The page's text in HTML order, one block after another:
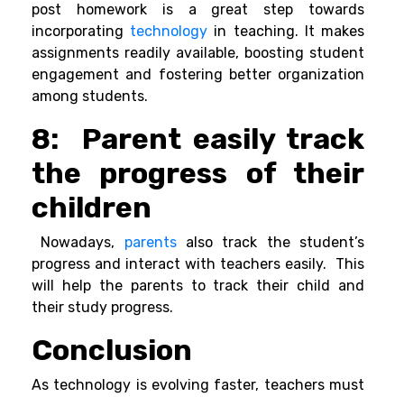
post homework is a great step towards
incorporating technology in teaching. It makes
assignments readily available, boosting student
engagement and fostering better organization
among students.
8: Parent easily track
the progress of their
children
Nowadays, parentsalso track the student’s
progress and interact with teachers easily. This
will help the parents to track their child and
their study progress.
Conclusion
As technology is evolving faster, teachers must